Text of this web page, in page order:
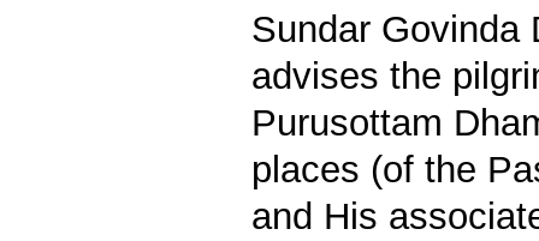
Sundar Govinda
advises the
Purusottam
places (of the
and His